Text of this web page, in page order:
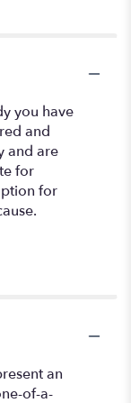
you have
and
and are
for
for
an
of-a-